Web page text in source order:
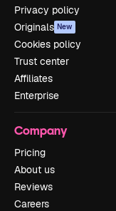
Privacy policy
Originals New
Cookies policy
Trust center
Affiliates
Enterprise
Company
Pricing
About us
Reviews
Careers